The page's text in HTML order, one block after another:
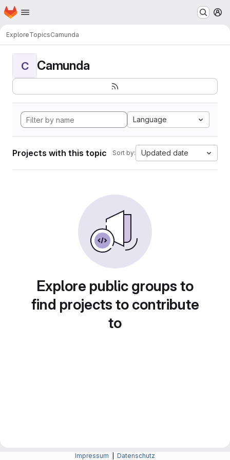
Skip to main content
Homepage
ExploreTopicsCamunda
C Camunda
Language
Projects with this topic Sort by: Updated date
Explore public groups to
find projects to contribute
to
Impressum Datenschutz